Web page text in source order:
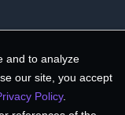
and to analyze
our site, you accept
Policy.